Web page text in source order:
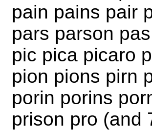
pain pains pair
pars parson
pic pica picaro
pion pions pirn
porin porins
prison pro (and